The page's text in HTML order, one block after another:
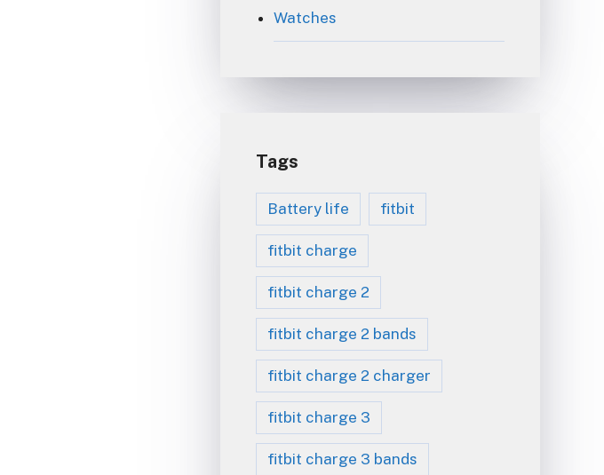
Watches
Tags
Battery life fitbit
fitbit charge
fitbit charge 2
fitbit charge 2 bands
fitbit charge 2 charger
fitbit charge 3
fitbit charge 3 bands